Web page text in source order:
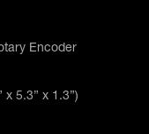
Encoder
5.3” x 1.3”)